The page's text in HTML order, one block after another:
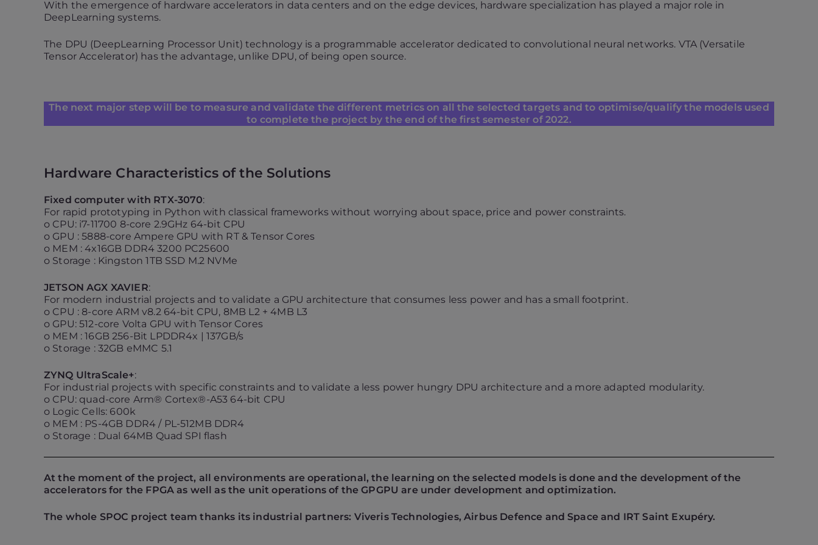
With the emergence of hardware accelerators in data centers and on the edge devices, hardware specialization has played a major role in
DeepLearning systems.
The DPU (DeepLearning Processor Unit) technology is a programmable accelerator dedicated to convolutional neural networks. VTA (Versatile
Tensor Accelerator) has the advantage, unlike DPU, of being open source.
The next major step will be to measure and validate the different metrics on all the selected targets and to optimise/qualify the models used
to complete the project by the end of the first semester of 2022.
Hardware Characteristics of the Solutions
Fixed computer with RTX-3070:
For rapid prototyping in Python with classical frameworks without worrying about space, price and power constraints.
o CPU: i7-11700 8-core 2.9GHz 64-bit CPU
o GPU : 5888-core Ampere GPU with RT & Tensor Cores
o MEM : 4x16GB DDR4 3200 PC25600
o Storage : Kingston 1TB SSD M.2 NVMe
JETSON AGX XAVIER:
For modern industrial projects and to validate a GPU architecture that consumes less power and has a small footprint.
o CPU : 8-core ARM v8.2 64-bit CPU, 8MB L2 + 4MB L3
o GPU: 512-core Volta GPU with Tensor Cores
o MEM : 16GB 256-Bit LPDDR4x | 137GB/s
o Storage : 32GB eMMC 5.1
ZYNQ UltraScale+:
For industrial projects with specific constraints and to validate a less power hungry DPU architecture and a more adapted modularity.
o CPU: quad-core Arm® Cortex®-A53 64-bit CPU
o Logic Cells: 600k
o MEM : PS-4GB DDR4 / PL-512MB DDR4
o Storage : Dual 64MB Quad SPI flash
At the moment of the project, all environments are operational, the learning on the selected models is done and the development of the
accelerators for the FPGA as well as the unit operations of the GPGPU are under development and optimization.
The whole SPOC project team thanks its industrial partners: Viveris Technologies, Airbus Defence and Space and IRT Saint Exupéry.